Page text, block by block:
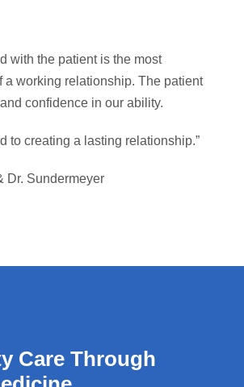
with the patient is the most
a working relationship. The patient
confidence in our ability.
to creating a lasting relationship.”
Dr. Sundermeyer
Care Through